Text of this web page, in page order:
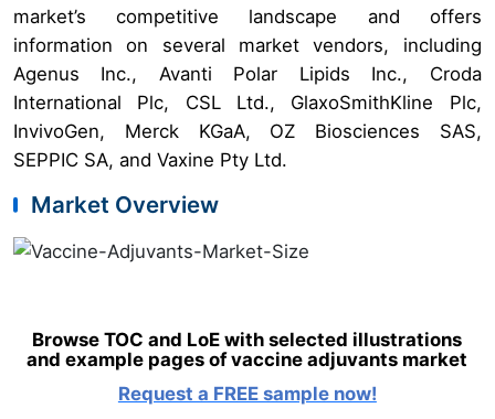
market’s competitive landscape and offers
information on several market vendors, including
Agenus Inc., Avanti Polar Lipids Inc., Croda
International Plc, CSL Ltd., GlaxoSmithKline Plc,
InvivoGen, Merck KGaA, OZ Biosciences SAS,
SEPPIC SA, and Vaxine Pty Ltd.
Market Overview
Browse TOC and LoE with selected illustrations
and example pages of vaccine adjuvants market
Request a FREE sample now!